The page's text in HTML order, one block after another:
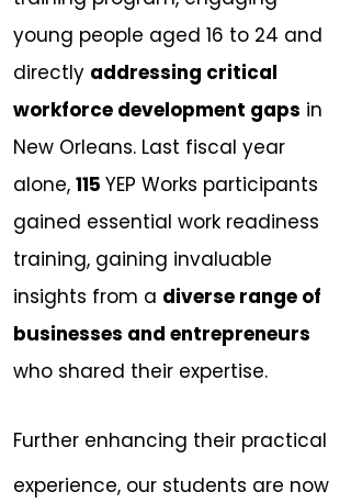
young people aged 16 to 24 and
directly addressing critical
workforce development gaps in
New Orleans. Last fiscal year
alone, 115 YEP Works participants
gained essential work readiness
training, gaining invaluable
insights from a diverse range of
businesses and entrepreneurs
who shared their expertise.
Further enhancing their practical
experience, our students are now